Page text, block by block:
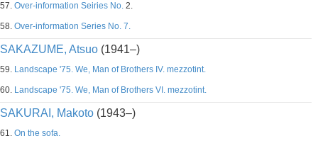
57. Over-information Seiries No. 2.
58. Over-information Series No. 7.
SAKAZUME, Atsuo (1941–)
59. Landscape '75. We, Man of Brothers IV. mezzotint.
60. Landscape '75. We, Man of Brothers VI. mezzotint.
SAKURAI, Makoto (1943–)
61. On the sofa.